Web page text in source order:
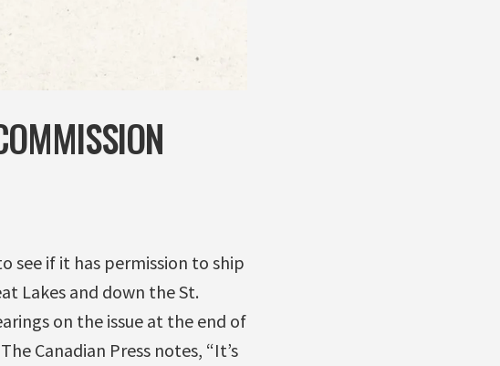
see if it has permission to ship
Lakes and down the St.
on the issue at the end of
Canadian Press notes, “It’s